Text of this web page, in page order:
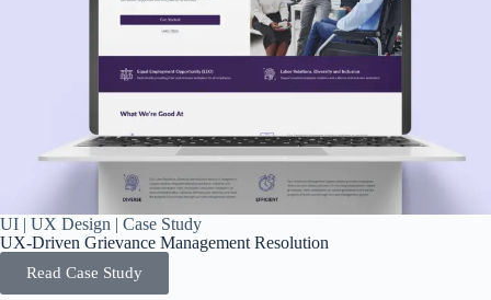
UI | UX Design | Case Study
UX-Driven Grievance Management Resolution
Read Case Study